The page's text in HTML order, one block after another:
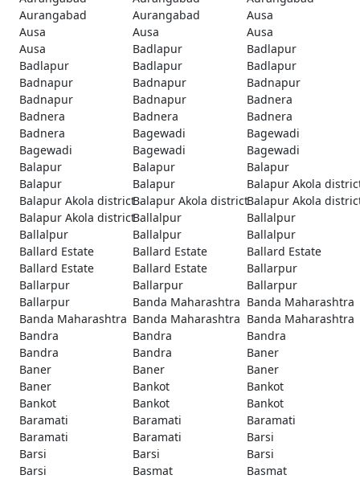
Aurangabad
Aurangabad
Ausa
Ausa
Ausa
Ausa
Ausa
Badlapur
Badlapur
Badlapur
Badlapur
Badlapur
Badnapur
Badnapur
Badnapur
Badnapur
Badnapur
Badnera
Badnera
Badnera
Badnera
Badnera
Bagewadi
Bagewadi
Bagewadi
Bagewadi
Bagewadi
Balapur
Balapur
Balapur
Balapur
Balapur
Balapur Akola
Balapur Akola districtBalapur Akola districtBalapur Akola
Balapur Akola districtBallalpur
Ballalpur
Ballalpur
Ballalpur
Ballalpur
Ballard Estate
Ballard Estate
Ballard Estate
Ballard Estate
Ballard Estate
Ballarpur
Ballarpur
Ballarpur
Ballarpur
Ballarpur
Banda Maharashtra Banda Maharashtra
Banda Maharashtra Banda Maharashtra Banda Maharashtra
Bandra
Bandra
Bandra
Bandra
Bandra
Baner
Baner
Baner
Baner
Baner
Bankot
Bankot
Bankot
Bankot
Bankot
Baramati
Baramati
Baramati
Baramati
Baramati
Barsi
Barsi
Barsi
Barsi
Barsi
Basmat
Basmat